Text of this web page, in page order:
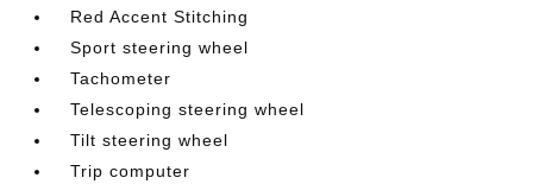
Red Accent Stitching
Sport steering wheel
Tachometer
Telescoping steering wheel
Tilt steering wheel
Trip computer